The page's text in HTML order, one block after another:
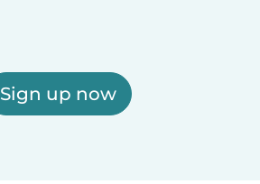
Sign up now